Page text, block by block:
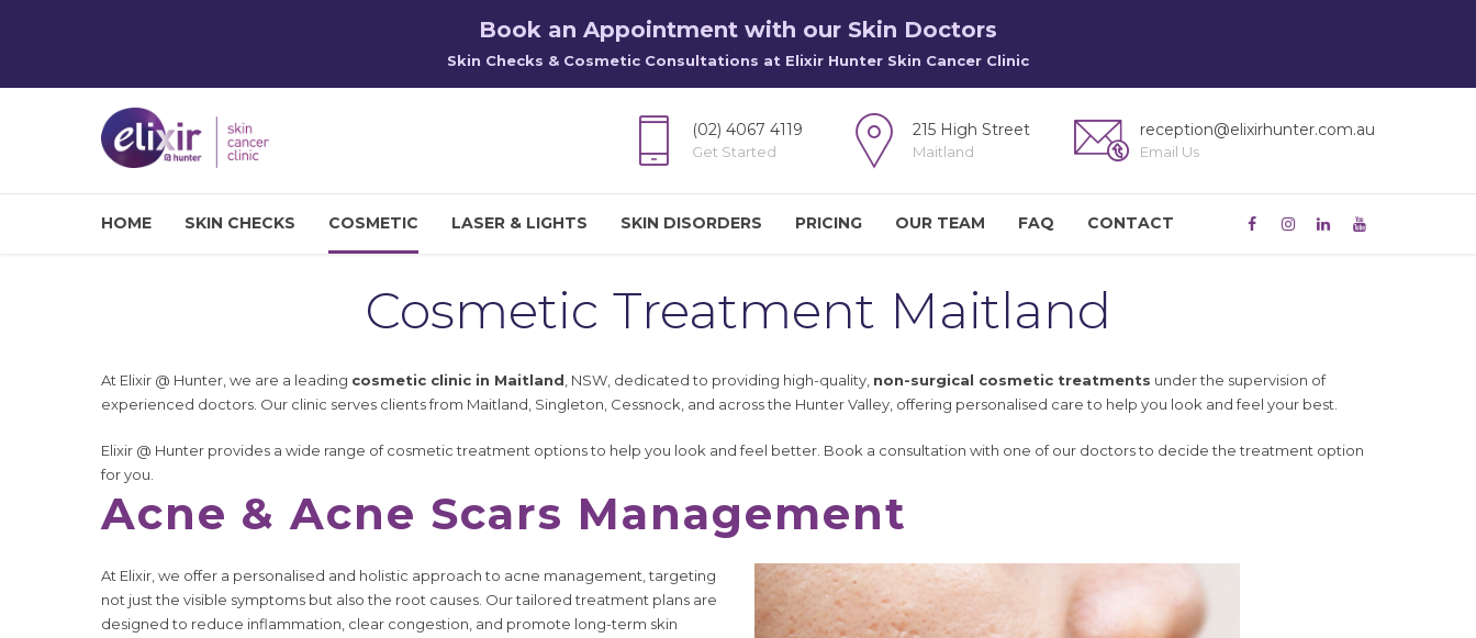
Book an Appointment with our Skin Doctors
Skin Checks & Cosmetic Consultations at Elixir Hunter Skin Cancer Clinic
(02) 4067 4119
Get Started
215 High Street
Maitland
reception@elixirhunter.com.au
Email Us
HOME SKIN CHECKS COSMETIC LASER & LIGHTS SKIN DISORDERS PRICING OUR TEAM FAQ CONTACT
Cosmetic Treatment Maitland
At Elixir @ Hunter, we are a leading cosmetic clinic in Maitland , NSW, dedicated to providing high-quality, non-surgical cosmetic treatments under the supervision of
experienced doctors. Our clinic serves clients from Maitland, Singleton, Cessnock, and across the Hunter Valley, offering personalised care to help you look and feel your best.
Elixir @ Hunter provides a wide range of cosmetic treatment options to help you look and feel better. Book a consultation with one of our doctors to decide the treatment option
for you.
Acne & Acne Scars Management
At Elixir, we offer a personalised and holistic approach to acne management, targeting
not just the visible symptoms but also the root causes. Our tailored treatment plans are
designed to reduce inflammation, clear congestion, and promote long-term skin